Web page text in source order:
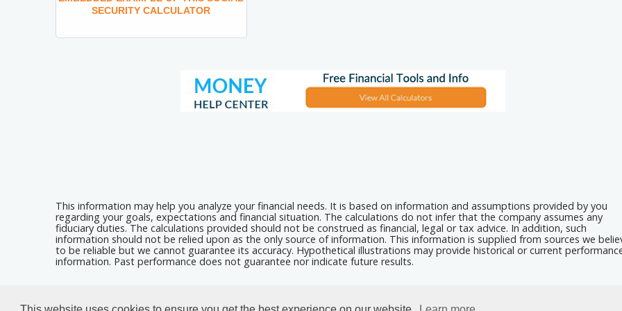
SECURITY CALCULATOR
This information may help you analyze your financial needs. It is based on information and assumptions provided by you
regarding your goals, expectations and financial situation. The calculations do not infer that the company assumes any
fiduciary duties. The calculations provided should not be construed as financial, legal or tax advice. In addition, such
information should not be relied upon as the only source of information. This information is supplied from sources we
to be reliable but we cannot guarantee its accuracy. Hypothetical illustrations may provide historical or current
information. Past performance does not guarantee nor indicate future results.
Calculators For Websites